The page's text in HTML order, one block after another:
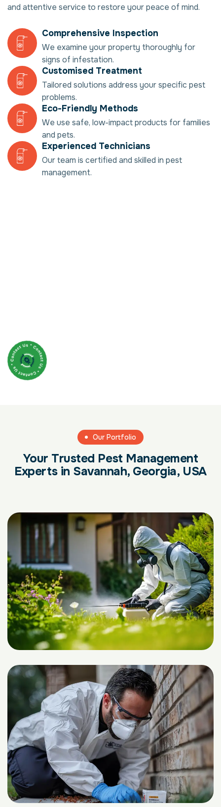
and attentive service to restore your peace of mind.
Comprehensive Inspection
We examine your property thoroughly for
signs of infestation.
Customised Treatment
Tailored solutions address your specific pest
problems.
Eco-Friendly Methods
We use safe, low-impact products for families
and pets.
Experienced Technicians
Our team is certified and skilled in pest
management.
Our Portfolio
Your Trusted Pest Management
Experts in Savannah, Georgia, USA